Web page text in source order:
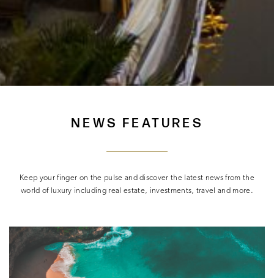
NEWS FEATURES
Keep your finger on the pulse and discover the latest news from the
world of luxury including real estate, investments, travel and more.